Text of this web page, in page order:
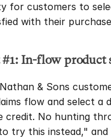
for customers to
with their
#1: In-flow product
& Sons
flow and select a
credit. No hunting
try this instead," and